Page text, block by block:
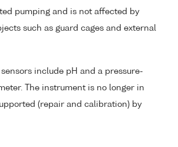
pumping and is not affected by
such as guard cages and external
include pH and a pressure-
The instrument is no longer in
(repair and calibration) by